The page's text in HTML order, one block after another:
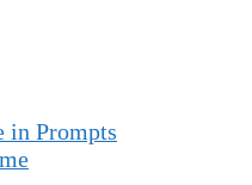
in Prompts